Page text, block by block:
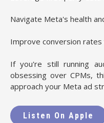
Navigate Meta's health
Improve conversion
If you're still running
obsessing over CPMs,
approach your Meta ad
Listen On Apple